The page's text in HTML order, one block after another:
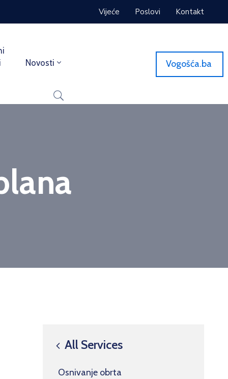
Vijeće Poslovi Kontakt
Novosti Vogošća.ba
All Services
Osnivanje obrta